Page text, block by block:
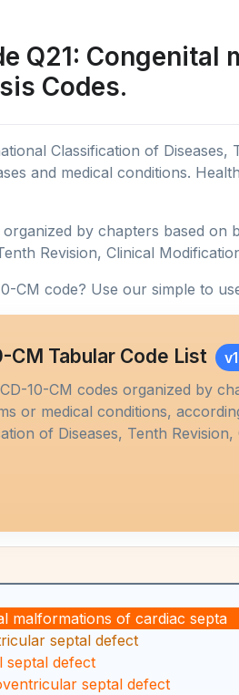
Q21:
Codes.
Classification of
and medical conditions.
by chapters based
Revision, Clinical
CM code? Use our simple to
CM Tabular Code List
10-CM codes organized by
or medical conditions,
of Diseases, Tenth Revision,
malformations of cardiac septa
septal defect
septal defect
septal defect